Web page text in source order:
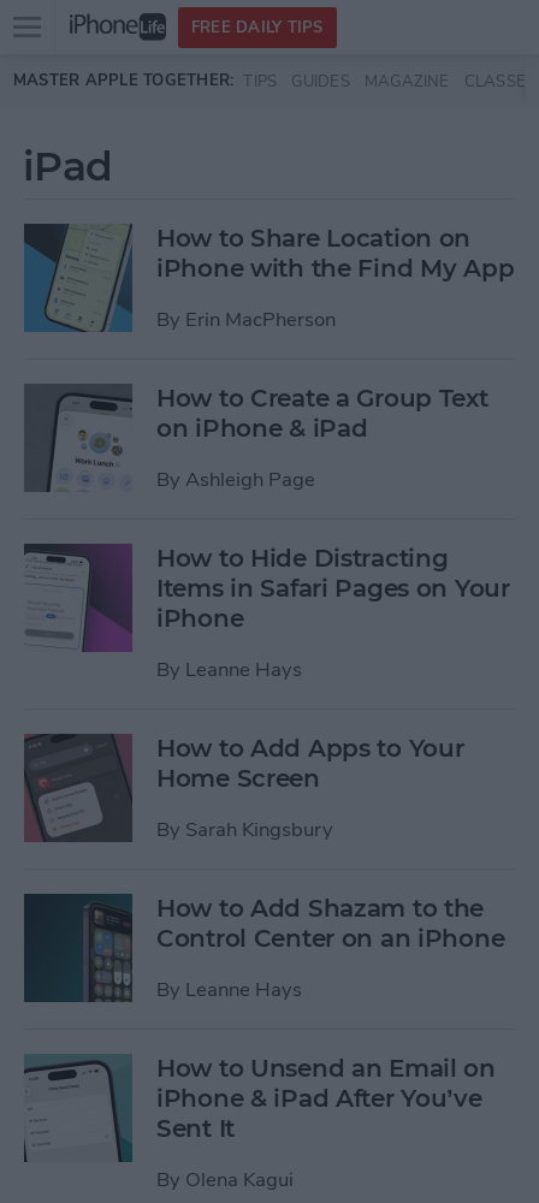
Skip to main content
Open
menu
FREE DAILY TIPS
MASTER APPLE TOGETHER: TIPS GUIDES MAGAZINE CLASSES
iPad
How to Share Location on
iPhone with the Find My App
By Erin MacPherson
How to Create a Group Text
on iPhone & iPad
By Ashleigh Page
How to Hide Distracting
Items in Safari Pages on Your
iPhone
By Leanne Hays
How to Add Apps to Your
Home Screen
By Sarah Kingsbury
How to Add Shazam to the
Control Center on an iPhone
By Leanne Hays
How to Unsend an Email on
iPhone & iPad After You’ve
Sent It
By Olena Kagui